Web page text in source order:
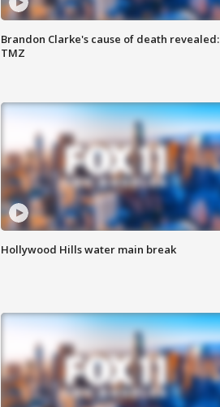
Brandon Clarke's cause of death revealed:
TMZ
Hollywood Hills water main break